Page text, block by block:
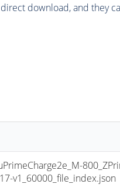
download, and they
v1_60000_file_index.json